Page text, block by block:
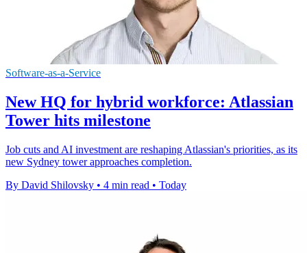
Software-as-a-Service
New HQ for hybrid workforce: Atlassian
Tower hits milestone
Job cuts and AI investment are reshaping Atlassian's priorities, as its
new Sydney tower approaches completion.
By David Shilovsky • 4 min read • Today